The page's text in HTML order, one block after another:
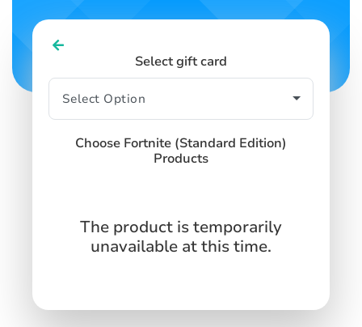
Select gift card
Choose Fortnite (Standard Edition)
Products
The product is temporarily
unavailable at this time.